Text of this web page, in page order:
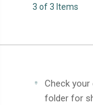
3 of 3 Items
Check your
folder for